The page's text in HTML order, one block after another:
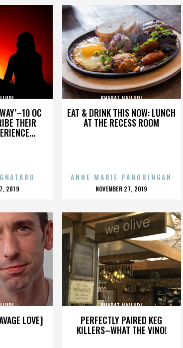
OC
THEIR
2019
EAT & DRINK THIS NOW: LUNCH
AT THE RECESS ROOM
BHARAT NALLURI
ANNE MARIE PANORINGAN
POSTED
NOVEMBER 27, 2019
LOVE] PERFECTLY PAIRED KEG
KILLERS–WHAT THE VINO!
BHARAT NALLURI